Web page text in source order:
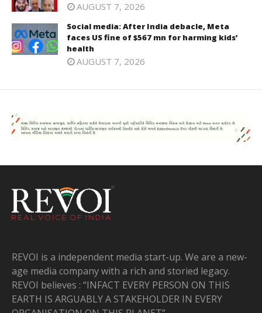
AUGUST 7, 2026
Social media: After India debacle, Meta
faces US fine of $567 mn for harming kids’
health
AUGUST 7, 2026
REVOI is a independent media start-up. We are a new-
age media company with a rich and storied legacy.
REVOI believes : “INFACT EVERY PERSON ON THIS
EARTH IS ARGUABLY A STAKEHOLDER IN EVERY